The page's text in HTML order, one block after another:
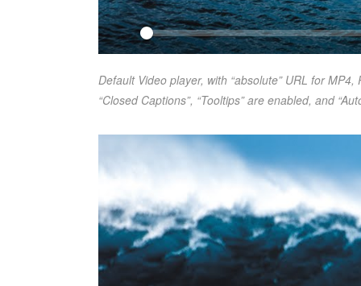
Default Video player, with “absolute” URL for
“Closed Captions”, “Tooltips” are enabled, and